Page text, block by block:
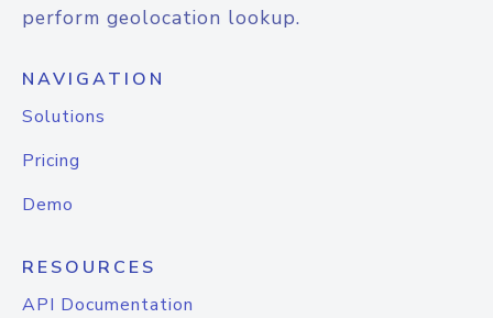
perform geolocation lookup.
NAVIGATION
Solutions
Pricing
Demo
RESOURCES
API Documentation